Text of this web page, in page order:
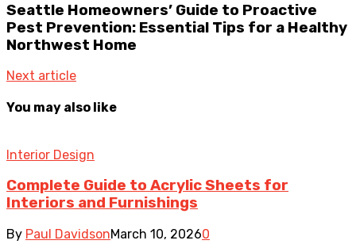
Seattle Homeowners’ Guide to Proactive
Pest Prevention: Essential Tips for a Healthy
Northwest Home
Next article
You may also like
Interior Design
Complete Guide to Acrylic Sheets for
Interiors and Furnishings
By Paul DavidsonMarch 10, 20260